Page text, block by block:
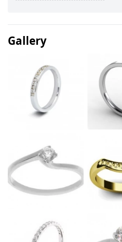
Gallery